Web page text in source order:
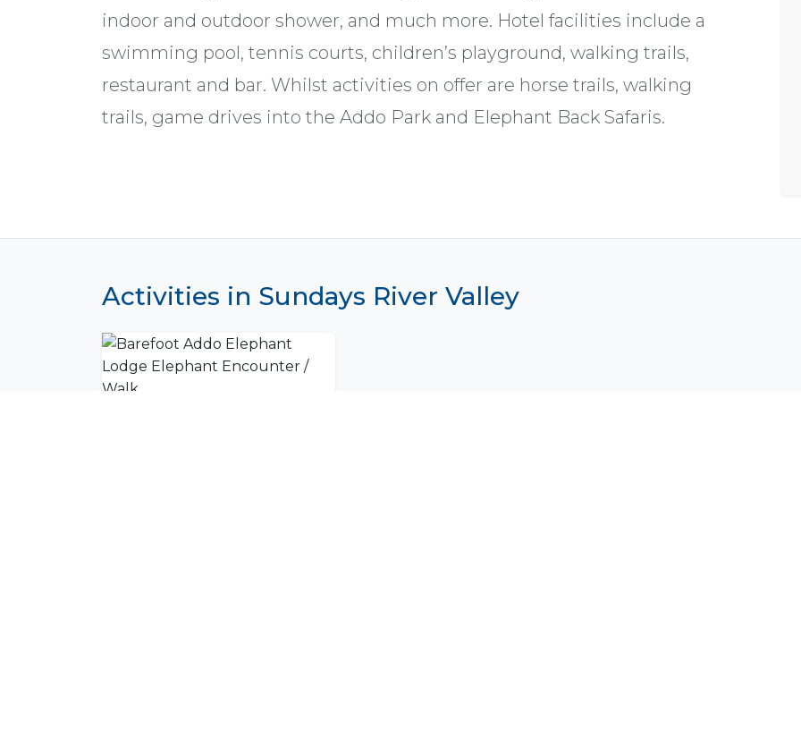
indoor and outdoor shower, and much more. Hotel facilities include a
swimming pool, tennis courts, children’s playground, walking trails,
restaurant and bar. Whilst activities on offer are horse trails, walking
trails, game drives into the Addo Park and Elephant Back Safaris.
Activities in Sundays River Valley